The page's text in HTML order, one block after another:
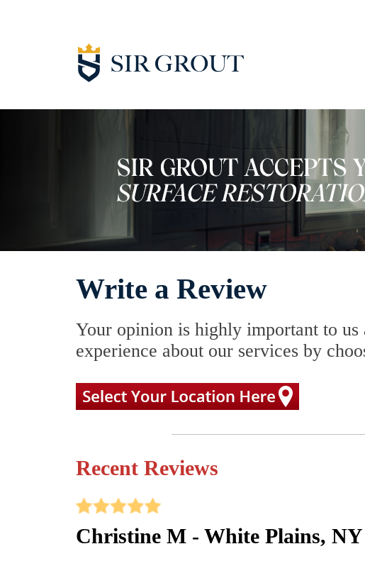
Write a Review
Your opinion is highly important to us
experience about our services by
Recent Reviews
Christine M - White Plains, NY